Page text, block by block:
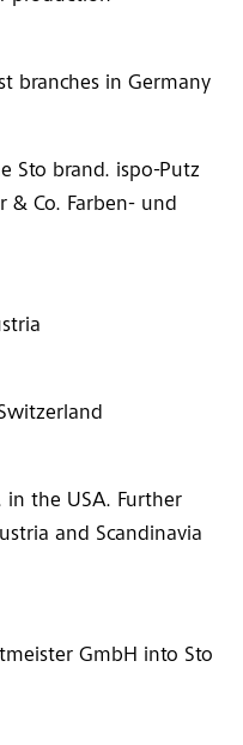
branches in Germany
Sto brand. ispo-Putz
& Co. Farben- und
in the USA. Further
and Scandinavia
GmbH into Sto